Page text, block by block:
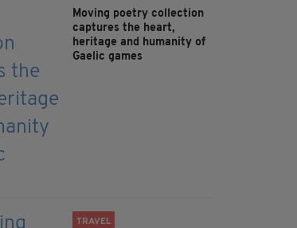
Moving poetry collection
captures the heart,
heritage and humanity of
Gaelic games
TRAVEL